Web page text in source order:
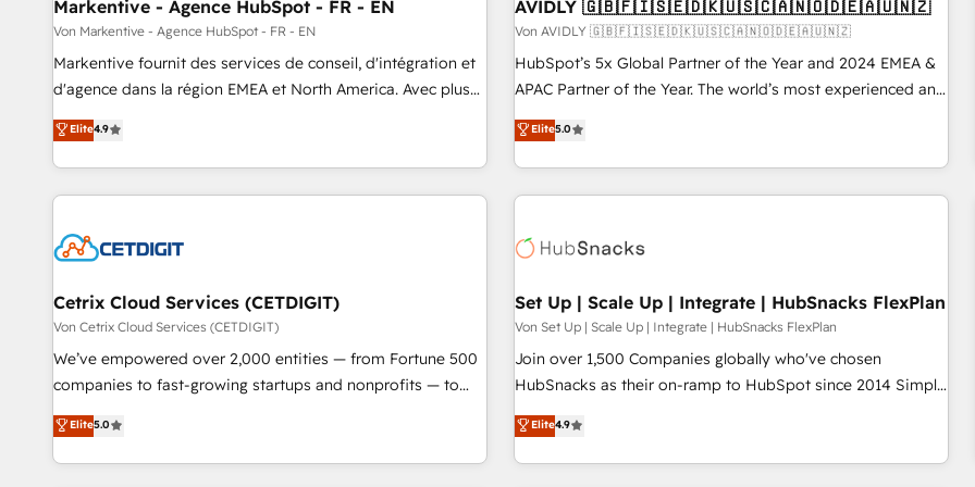
Markentive - Agence HubSpot - FR - EN
Von Markentive - Agence HubSpot - FR - EN
Markentive fournit des services de conseil, d'intégration et
d'agence dans la région EMEA et North America. Avec plus
de 115 experts en marketing automation, Growth, Revops,
CRM et webdesign. Markentive is both a consulting firm, a
digital agency and an integrator. With over 115 experts in
marketing automation, growth, revops, CRM and webdesign
Elite4.9
AVIDLY 🇬🇧🇫🇮🇸🇪🇩🇰🇺🇸🇨🇦🇳🇴🇩🇪🇦🇺🇳🇿
Von AVIDLY 🇬🇧🇫🇮🇸🇪🇩🇰🇺🇸🇨🇦🇳🇴🇩🇪🇦🇺🇳🇿
HubSpot’s 5x Global Partner of the Year and 2024 EMEA &
APAC Partner of the Year. The world’s most experienced and
fully accredited HubSpot Solutions Partner. 🚀 With 2,750+
HubSpot projects delivered and 370+ specialists across
EMEA, APAC and NAM, we de-risk complex CRM
programmes and accelerate ROI across every HubSpot
automation, we turn complexity into clarity, human at global
future.” Others agree it is proof of trust built through
measurable impact.
Elite5.0
Cetrix Cloud Services (CETDIGIT)
Von Cetrix Cloud Services (CETDIGIT)
We’ve empowered over 2,000 entities — from Fortune 500
companies to fast-growing startups and nonprofits — to
streamline operations, scale revenue, and unlock the full
potential of HubSpot. With deep technical and industry
expertise, we fuse automation, integration, and AI
Elite5.0
Set Up | Scale Up | Integrate | HubSnacks FlexPlan
Von Set Up | Scale Up | Integrate | HubSnacks FlexPlan
Join over 1,500 Companies globally who've chosen
HubSnacks as their on-ramp to HubSpot since 2014 Simple
pay-as-you-go plans that accelerate value... 1️⃣ Set Up |
Onboarding New or Check-fixing existing HubSpot portals
2️⃣ Scale Up | 100% HubSpot Task Execution... Global 24/7 ...
Elite4.9